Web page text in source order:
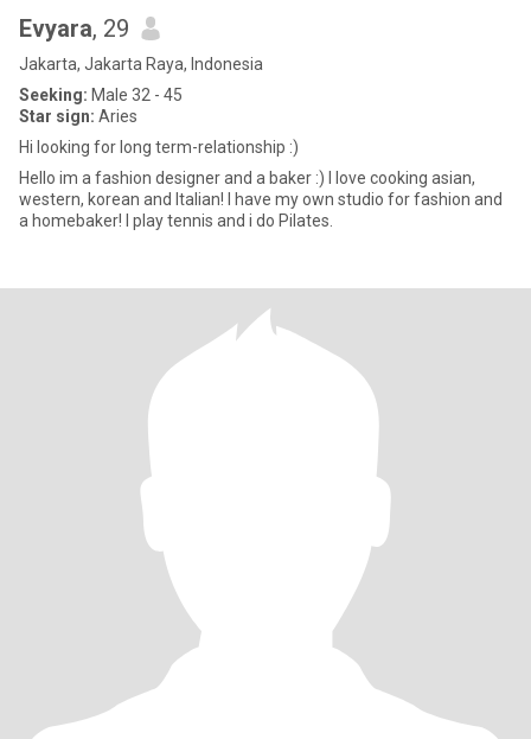
Evyara, 29
Jakarta, Jakarta Raya, Indonesia
Seeking: Male 32 - 45
Star sign: Aries
Hi looking for long term-relationship :)
Hello im a fashion designer and a baker :) I love cooking asian,
western, korean and Italian! I have my own studio for fashion and
a homebaker! I play tennis and i do Pilates.